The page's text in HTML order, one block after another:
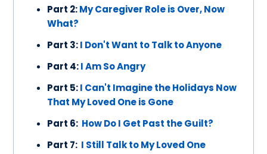
Part 2:My Caregiver Role is Over, Now
What?
Part 3:I Don't Want to Talk to Anyone
Part 4:I Am So Angry
Part 5:I Can't Imagine the Holidays Now
That My Loved One is Gone
Part 6: How Do I Get Past the Guilt?
Part 7: I Still Talk to My Loved One